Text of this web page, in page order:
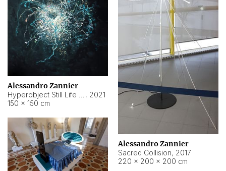
Alessandro Zannier
Sacred Collision, 2017
220 × 200 × 200 cm
Alessandro Zannier
, 2021
150 × 150 cm